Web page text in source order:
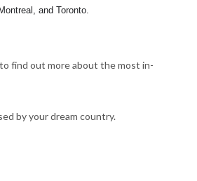
and Toronto.
find out more about the most in-
by your dream country.